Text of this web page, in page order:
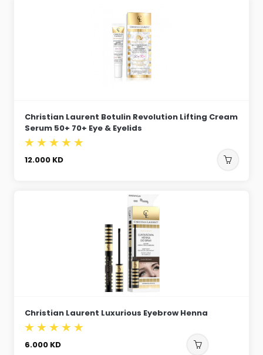
Christian Laurent Botulin Revolution Lifting Cream
Serum 50+ 70+ Eye & Eyelids
12.000 KD
Christian Laurent Luxurious Eyebrow Henna
6.000 KD